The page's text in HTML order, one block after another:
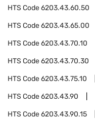
HTS Code6203.43.60.50
HTS Code6203.43.65.00
HTS Code6203.43.70.10
HTS Code6203.43.70.30
HTS Code6203.43.75.10
HTS Code6203.43.90
HTS Code6203.43.90.15